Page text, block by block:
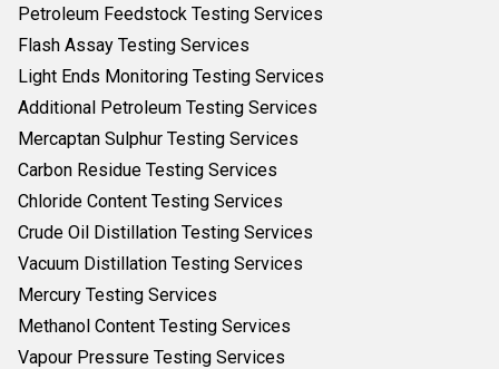
Petroleum Feedstock Testing Services
Flash Assay Testing Services
Light Ends Monitoring Testing Services
Additional Petroleum Testing Services
Mercaptan Sulphur Testing Services
Carbon Residue Testing Services
Chloride Content Testing Services
Crude Oil Distillation Testing Services
Vacuum Distillation Testing Services
Mercury Testing Services
Methanol Content Testing Services
Vapour Pressure Testing Services